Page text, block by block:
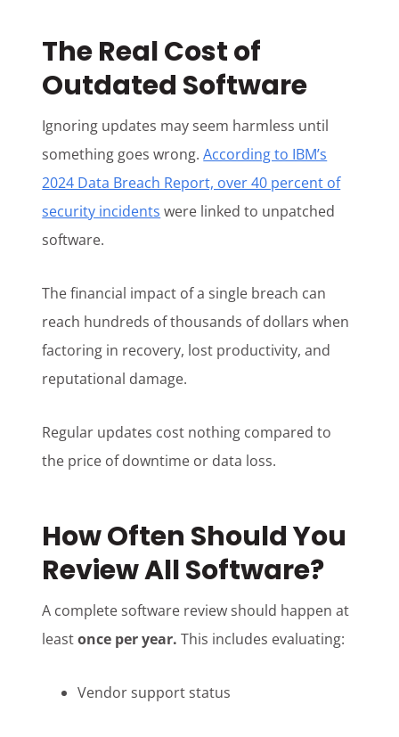
The Real Cost of
Outdated Software
Ignoring updates may seem harmless until
something goes wrong.According to IBM’s
2024 Data Breach Report, over 40 percent of
security incidents were linked to unpatched
software.
The financial impact of a single breach can
reach hundreds of thousands of dollars when
factoring in recovery, lost productivity, and
reputational damage.
Regular updates cost nothing compared to
the price of downtime or data loss.
How Often Should You
Review All Software?
A complete software review should happen at
leastonce per year. This includes evaluating:
Vendor support status